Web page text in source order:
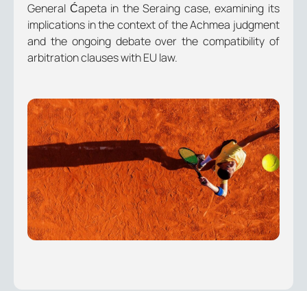
General Ćapeta in the Seraing case, examining its
implications in the context of theAchmea judgment
and the ongoing debate over the compatibility of
arbitration clauses with EU law.